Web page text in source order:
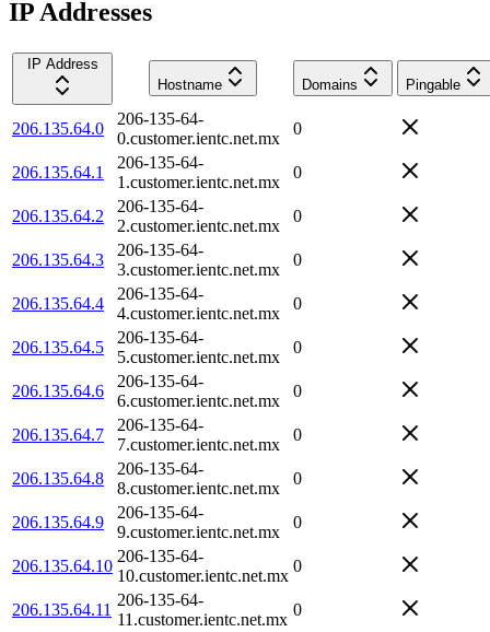
IP Addresses
IP Address
Hostname
Domains Pingable
206.135.64.0
206-135-64-
0.customer.ientc.net.mx
0
206.135.64.1
206-135-64-
1.customer.ientc.net.mx
0
206.135.64.2
206-135-64-
2.customer.ientc.net.mx
0
206.135.64.3
206-135-64-
3.customer.ientc.net.mx
0
206.135.64.4
206-135-64-
4.customer.ientc.net.mx
0
206.135.64.5
206-135-64-
5.customer.ientc.net.mx
0
206.135.64.6
206-135-64-
6.customer.ientc.net.mx
0
206.135.64.7
206-135-64-
7.customer.ientc.net.mx
0
206.135.64.8
206-135-64-
8.customer.ientc.net.mx
0
206.135.64.9
206-135-64-
9.customer.ientc.net.mx
0
206.135.64.10
206-135-64-
10.customer.ientc.net.mx
0
206.135.64.11
206-135-64-
11.customer.ientc.net.mx
0